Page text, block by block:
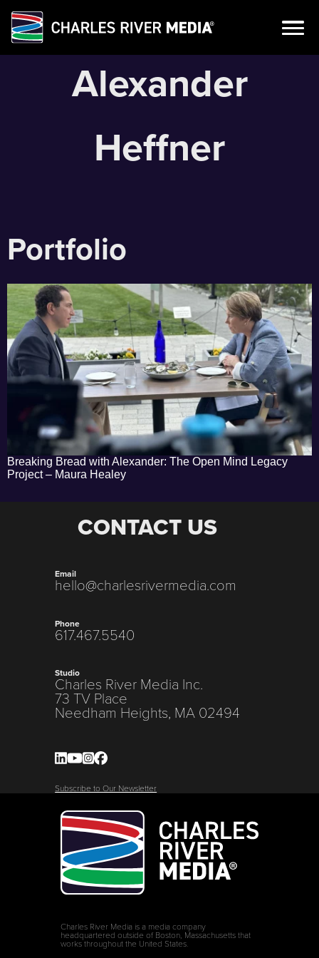
Skip
Alexander
Heffner
Portfolio
Breaking Bread with Alexander: The Open Mind Legacy
Project – Maura Healey
CONTACT US
Email
hello@charlesrivermedia.com
Phone
617.467.5540
Studio
Charles River Media Inc.
73 TV Place
Needham Heights, MA 02494
Subscribe to Our Newsletter
Charles River Media is a media company
headquartered outside of Boston, Massachusetts that
works throughout the United States.